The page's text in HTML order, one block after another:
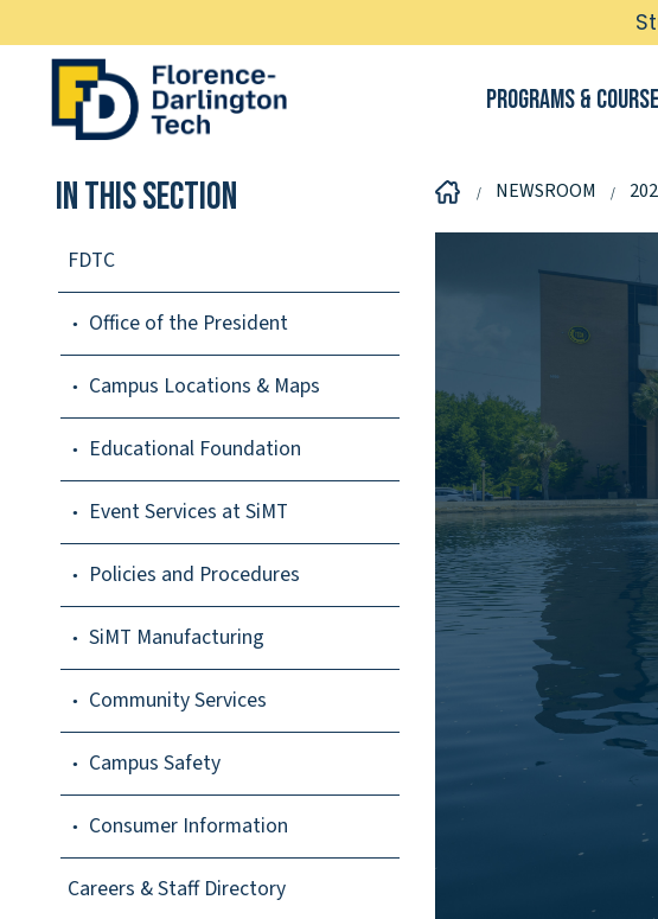
Programs &
NEWSROOM
In This Section
FDTC
Office of the President
Campus Locations & Maps
Educational Foundation
Event Services at SiMT
Policies and Procedures
SiMT Manufacturing
Community Services
Campus Safety
Consumer Information
Careers & Staff Directory